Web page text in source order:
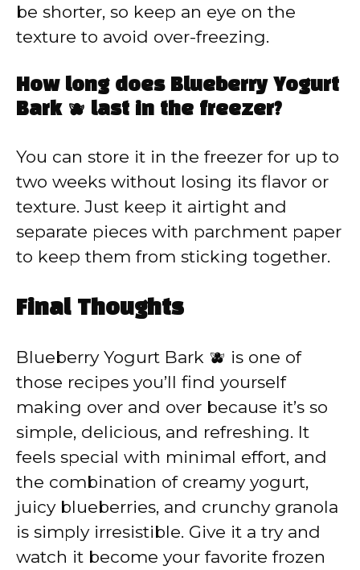
be shorter, so keep an eye on the
texture to avoid over-freezing.
How long does Blueberry Yogurt
Bark 🫐 last in the freezer?
You can store it in the freezer for up to
two weeks without losing its flavor or
texture. Just keep it airtight and
separate pieces with parchment paper
to keep them from sticking together.
Final Thoughts
Blueberry Yogurt Bark 🫐 is one of
those recipes you’ll find yourself
making over and over because it’s so
simple, delicious, and refreshing. It
feels special with minimal effort, and
the combination of creamy yogurt,
juicy blueberries, and crunchy granola
is simply irresistible. Give it a try and
watch it become your favorite frozen